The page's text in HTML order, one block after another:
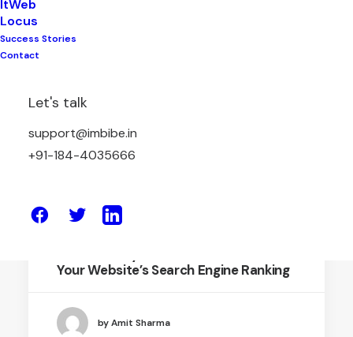
ItWeb
Locus
Success Stories
Contact
Let's talk
support@imbibe.in
+91-184-4035666
Your Website’s Search Engine Ranking
by Amit Sharma